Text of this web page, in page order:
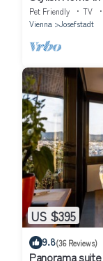
Pet Friendly TV
Vienna
Josefstadt
US $395
9.8(36 Reviews)
Panorama